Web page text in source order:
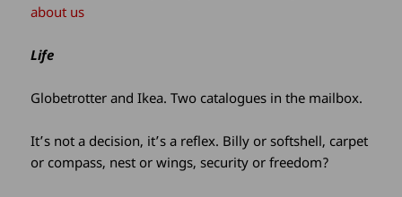
about us
Life
Globetrotter and Ikea. Two catalogues in the mailbox.
It’s not a decision, it’s a reflex. Billy or softshell, carpet
or compass, nest or wings, security or freedom?